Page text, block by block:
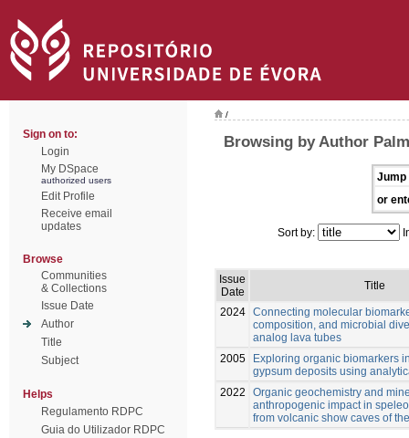
Sign on to:
Login
My DSpace
authorized users
Edit Profile
Receive email
updates
Browse
Communities
& Collections
Issue Date
Author
Title
Subject
Helps
Regulamento RDPC
Guia do Utilizador RDPC
/
Browsing by Author
Jump
or
Sort by:
Issue
Date
Title
2024 Connecting molecular
composition, and microbial
analog lava tubes
2005
Exploring organic biomarkers
gypsum deposits using
2022
Organic geochemistry and
anthropogenic impact in
from volcanic show caves of